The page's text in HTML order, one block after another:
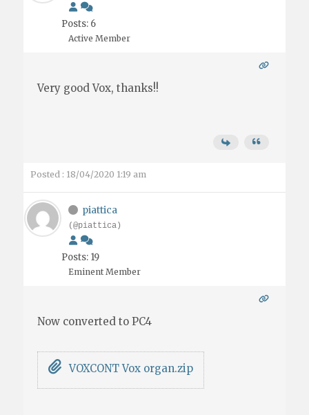
Posts: 6
Active Member
Very good Vox, thanks!!
Posted : 18/04/2020 1:19 am
piattica
(@piattica)
Posts: 19
Eminent Member
Now converted to PC4
VOXCONT Vox organ.zip